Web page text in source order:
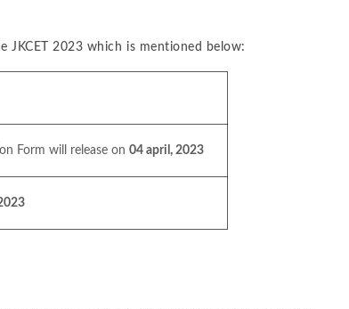
JKCET 2023 which is mentioned below:
Form will release on 04 april, 2023